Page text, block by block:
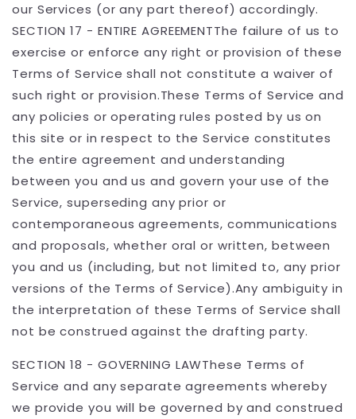
our Services (or any part thereof) accordingly.
SECTION 17 - ENTIRE AGREEMENTThe failure of us to
exercise or enforce any right or provision of these
Terms of Service shall not constitute a waiver of
such right or provision.These Terms of Service and
any policies or operating rules posted by us on
this site or in respect to the Service constitutes
the entire agreement and understanding
between you and us and govern your use of the
Service, superseding any prior or
contemporaneous agreements, communications
and proposals, whether oral or written, between
you and us (including, but not limited to, any prior
versions of the Terms of Service).Any ambiguity in
the interpretation of these Terms of Service shall
not be construed against the drafting party.
SECTION 18 - GOVERNING LAWThese Terms of
Service and any separate agreements whereby
we provide you will be governed by and construed